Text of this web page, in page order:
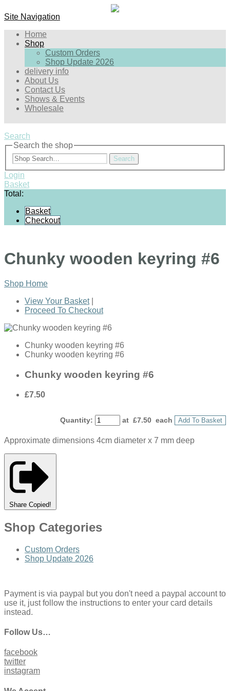
Site Navigation
Home
Shop
Custom Orders
Shop Update 2026
delivery info
About Us
Contact Us
Shows & Events
Wholesale
Search
Search the shop
Search
Login
Basket
Total:
Basket
Checkout
Chunky wooden keyring #6
Shop Home
View Your Basket|
Proceed To Checkout
Chunky wooden keyring #6
Chunky wooden keyring #6
Chunky wooden keyring #6
£7.50
Quantity: at £7.50 each Add To Basket
Approximate dimensions 4cm diameter x 7 mm deep
Share Copied!
Shop Categories
Custom Orders
Shop Update 2026
Payment is via paypal but you don't need a paypal account to
use it, just follow the instructions to enter your card details
instead.
Follow Us…
facebook
twitter
instagram